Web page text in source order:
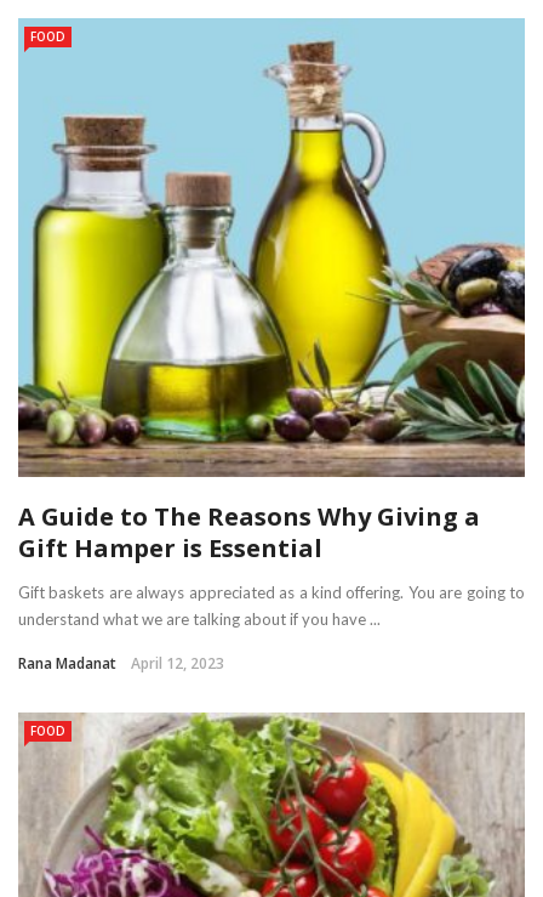
FOOD
A Guide to The Reasons Why Giving a
Gift Hamper is Essential
Gift baskets are always appreciated as a kind offering. You are going to
understand what we are talking about if you have ...
Rana Madanat April 12, 2023
FOOD